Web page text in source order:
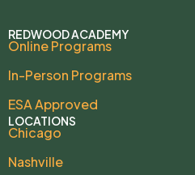
REDWOOD ACADEMY
Online Programs
In-Person Programs
ESA Approved
LOCATIONS
Chicago
Nashville